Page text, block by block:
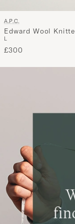
A.P.C.
Edward Wool
Sweater Black
L
£300